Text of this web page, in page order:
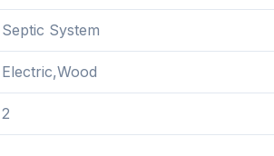
Septic System
Electric,Wood
2